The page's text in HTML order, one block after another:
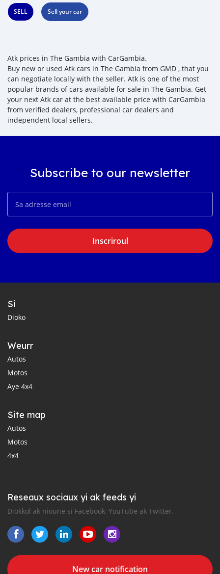
SELL Sell your car
Atk prices in The Gambia with CarGambia.
Buy new or used Atk cars in The Gambia from GMD , that you
can negotiate locally with the seller. Atk is one of the most
popular brands of cars available for sale in The Gambia. Get
your next Atk car at the best available price with CarGambia
from verified dealers, professional car dealers and
independent local sellers.
Subscribe to our newsletter
Inscriroul
Si
Dioko
Weurr
Autos
Motos
Aye 4x4
Site map
Autos
Motos
4x4
Reseaux sociaux yi ak feeds yi
Diokkol ak nioune si Facebook, YouTube ak Twitter.
New car notification